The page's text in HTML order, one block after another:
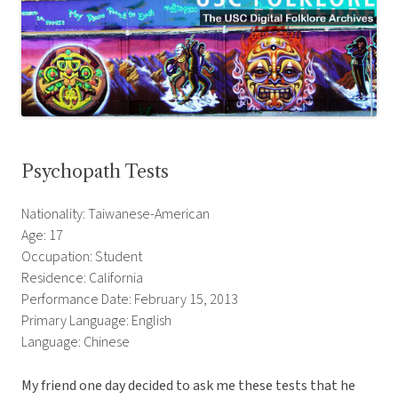
Psychopath Tests
Nationality: Taiwanese-American
Age: 17
Occupation: Student
Residence: California
Performance Date: February 15, 2013
Primary Language: English
Language: Chinese
My friend one day decided to ask me these tests that he